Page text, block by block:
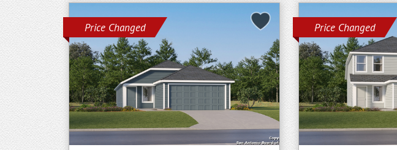
Price Changed Price Changed